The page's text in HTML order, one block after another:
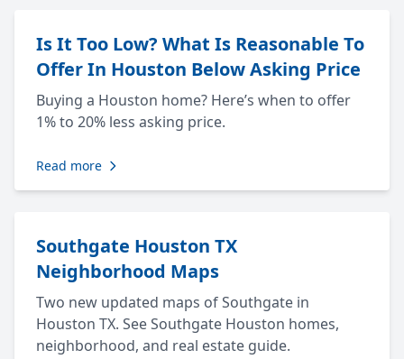
Is It Too Low? What Is Reasonable To
Offer In Houston Below Asking Price
Buying a Houston home? Here’s when to offer
1% to 20% less asking price.
Read more
Southgate Houston TX
Neighborhood Maps
Two new updated maps of Southgate in
Houston TX. See Southgate Houston homes,
neighborhood, and real estate guide.